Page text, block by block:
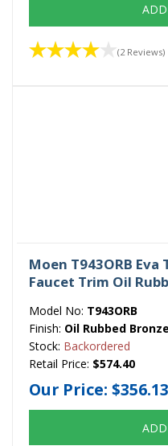
(2 Reviews)
Moen T943ORB
Faucet Trim Oil
Model No: T943ORB
Finish: Oil Rubbed Bronze
Stock: Backordered
Retail Price: $574.40
Our Price: $356.13